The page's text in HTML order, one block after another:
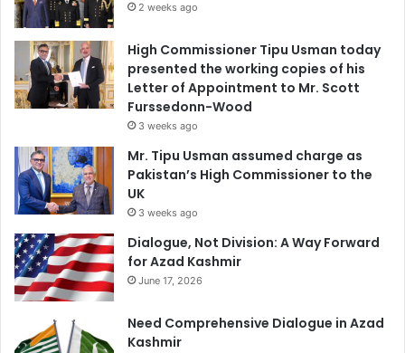
2 weeks ago
High Commissioner Tipu Usman today
presented the working copies of his
Letter of Appointment to Mr. Scott
Furssedonn-Wood
3 weeks ago
Mr. Tipu Usman assumed charge as
Pakistan’s High Commissioner to the
UK
3 weeks ago
Dialogue, Not Division: A Way Forward
for Azad Kashmir
June 17, 2026
Need Comprehensive Dialogue in Azad
Kashmir